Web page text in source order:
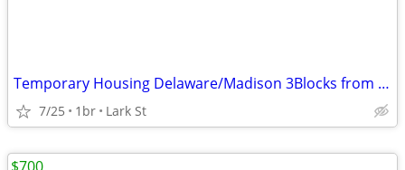
Temporary Housing Delaware/Madison 3Blocks from AlbMed
7/25 1br Lark St